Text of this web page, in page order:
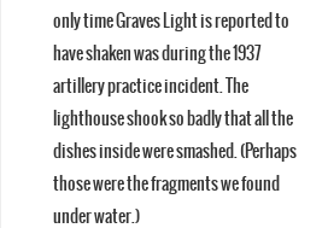
only time Graves Light is reported to
have shaken was during the 1937
artillery practice incident. The
lighthouse shook so badly that all the
dishes inside were smashed. (Perhaps
those were the fragments we found
under water.)